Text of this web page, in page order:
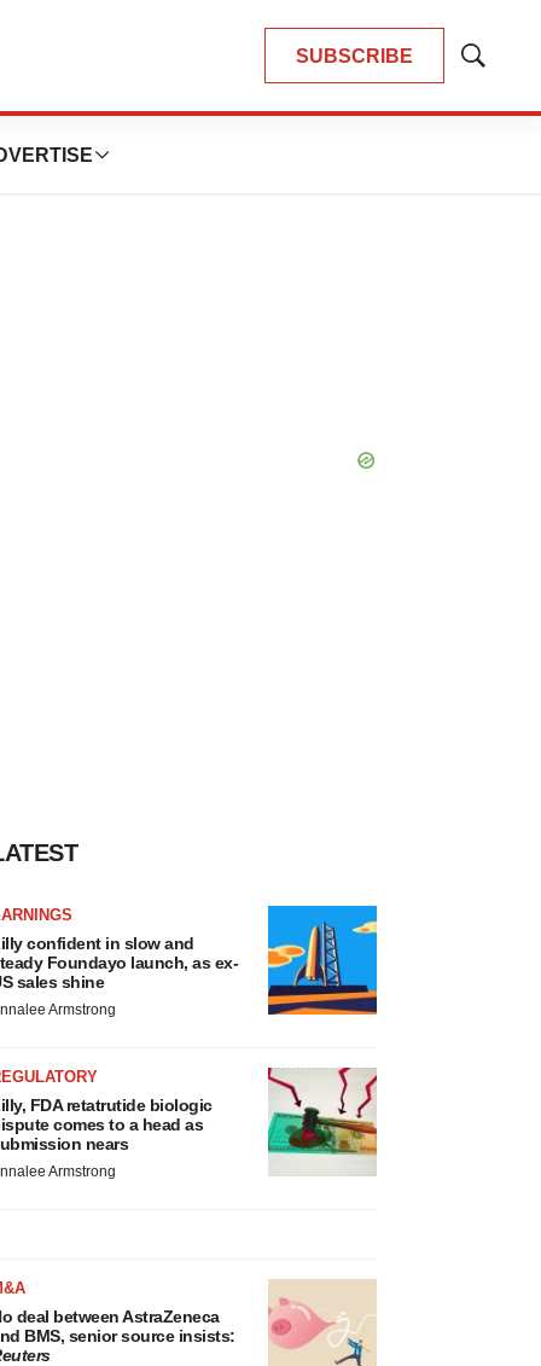
SUBSCRIBE
Show
confident in slow and
Foundayo launch, as ex-
sales shine
Armstrong
FDA retatrutide biologic
comes to a head as
nears
Armstrong
deal between AstraZeneca
BMS, senior source insists: